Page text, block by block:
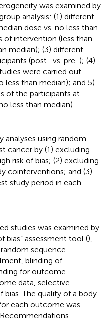
was examined by
analysis: (1) different
dose vs. no less than
of intervention (less than
median); (3) different
(post- vs. pre-); (4)
were carried out
less than median); and 5)
of the participants at
less than median).
analyses using random-
cancer by (1) excluding
risk of bias; (2) excluding
cointerventions; and (3)
study period in each
studies was examined by
bias” assessment tool (),
sequence
blinding of
for outcome
data, selective
bias. The quality of a body
each outcome was